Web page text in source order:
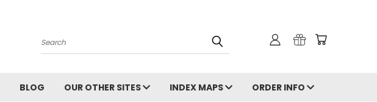
Search
BLOG OUR OTHER SITES INDEX MAPS ORDER INFO